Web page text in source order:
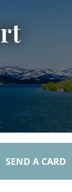
SEND A CARD